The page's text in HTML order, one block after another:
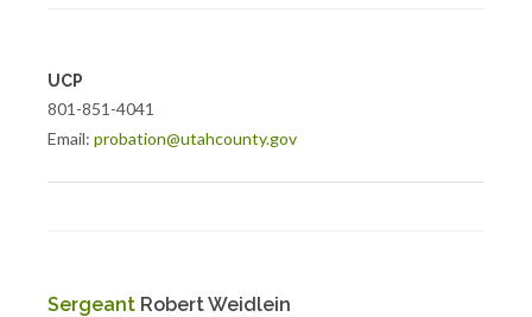
UCP
801-851-4041
Email: probation@utahcounty.gov
Sergeant Robert Weidlein